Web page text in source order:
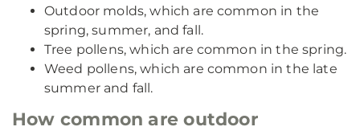
Outdoor molds, which are common in the
spring, summer, and fall.
Tree pollens, which are common in the spring.
Weed pollens, which are common in the late
summer and fall.
How common are outdoor